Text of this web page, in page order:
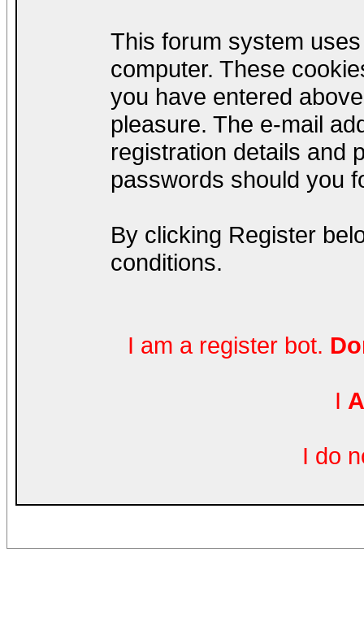
This forum system
computer. These
you have entered
pleasure. The e-mail
registration details and
passwords should you
By clicking Register
conditions.
I am a register bot.
I
I do